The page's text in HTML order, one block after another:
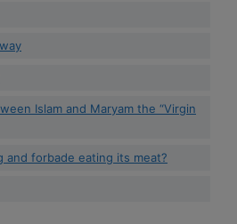
Islam and Maryam the “Virgin
and forbade eating its meat?